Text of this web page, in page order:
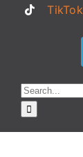
TikTok
Search
for: